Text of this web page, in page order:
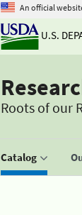
An official
U.S.
Roots of our
Catalog